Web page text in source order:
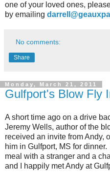
one of your loved ones,
by emailing
No comments:
Share
Monday, March 21, 2011
Gulfport's Blow Fly
A short time ago on a drive
Jeremy Wells, author of the
received an invite from Andy,
him in Gulfport, MS for
meal with a stranger and a
and I happily met Andy at